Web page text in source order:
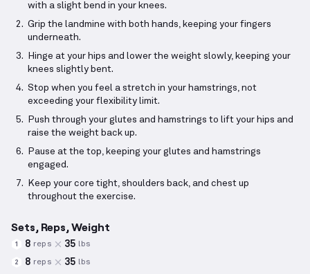
with a slight bend in your knees.
Grip the landmine with both hands, keeping your fingers
underneath.
Hinge at your hips and lower the weight slowly, keeping your
knees slightly bent.
Stop when you feel a stretch in your hamstrings, not
exceeding your flexibility limit.
Push through your glutes and hamstrings to lift your hips and
raise the weight back up.
Pause at the top, keeping your glutes and hamstrings
engaged.
Keep your core tight, shoulders back, and chest up
throughout the exercise.
Sets, Reps, Weight
1 8 reps 35 lbs
2 8 reps 35 lbs